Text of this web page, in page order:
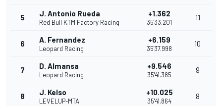
5 J. Antonio Rueda
Red Bull KTM Factory Racing
+1.362
35'33.201
11
6 A. Fernandez
Leopard Racing
+6.159
35'37.998
10
7 D. Almansa
Leopard Racing
+9.546
35'41.385
9
8 J. Kelso
LEVELUP-MTA
+10.025
35'41.864
8